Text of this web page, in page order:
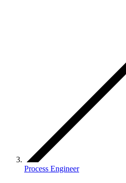
Process Engineer